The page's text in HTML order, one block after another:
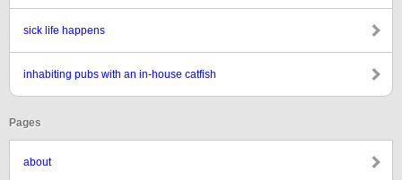
sick life happens
inhabiting pubs with an in-house catfish
Pages
about